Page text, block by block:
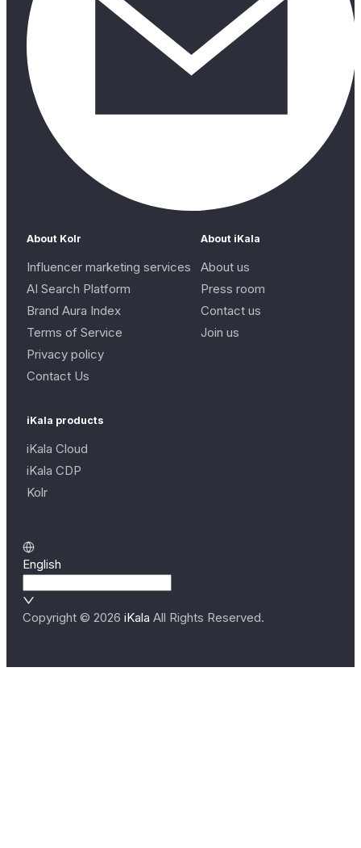
About Kolr
Influencer marketing services
AI Search Platform
Brand Aura Index
Terms of Service
Privacy policy
Contact Us
About iKala
About us
Press room
Contact us
Join us
iKala products
iKala Cloud
iKala CDP
Kolr
English
Copyright © 2026 iKala All Rights Reserved.